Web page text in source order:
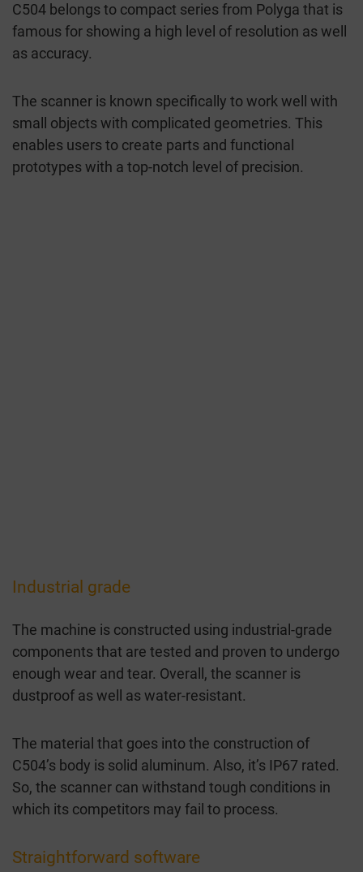
C504 belongs to compact series from Polyga that is
famous for showing a high level of resolution as well
as accuracy.
The scanner is known specifically to work well with
small objects with complicated geometries. This
enables users to create parts and functional
prototypes with a top-notch level of precision.
Industrial grade
The machine is constructed using industrial-grade
components that are tested and proven to undergo
enough wear and tear. Overall, the scanner is
dustproof as well as water-resistant.
The material that goes into the construction of
C504’s body is solid aluminum. Also, it’s IP67 rated.
So, the scanner can withstand tough conditions in
which its competitors may fail to process.
Straightforward software